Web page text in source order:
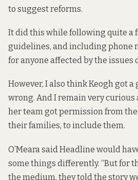
to suggest reforms.
It did this while following quite a
guidelines, and including phone
for anyone affected by the issues
However, I also think Keogh got a
wrong. And I remain very curious
her team got permission from
their families, to include them.
O’Meara said Headline would
some things differently. “But for
the medium, they told the story